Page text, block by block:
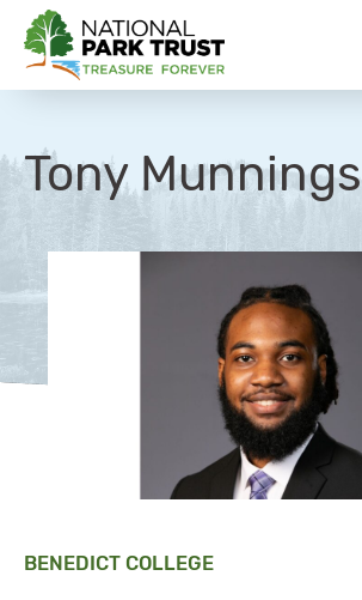
National Park Trust
Tony Munnings
BENEDICT COLLEGE